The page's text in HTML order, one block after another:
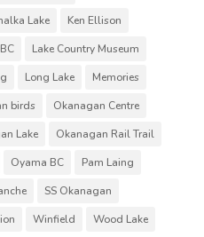
Lake
Ken Ellison
Lake Country Museum
Long Lake
Memories
birds
Okanagan Centre
Lake
Okanagan Rail Trail
Oyama BC
Pam Laing
SS Okanagan
Winfield
Wood Lake